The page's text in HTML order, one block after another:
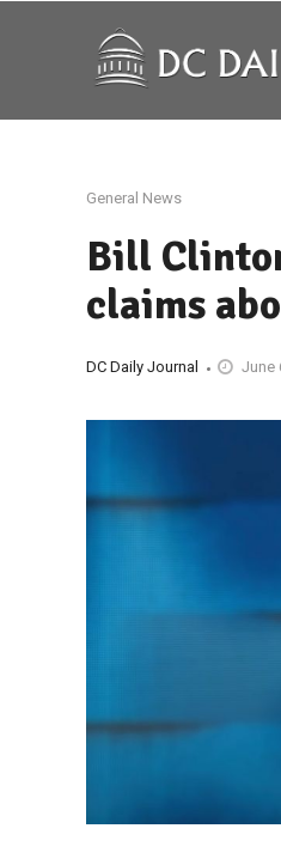
General News
Bill
claims
DC Daily Journal June